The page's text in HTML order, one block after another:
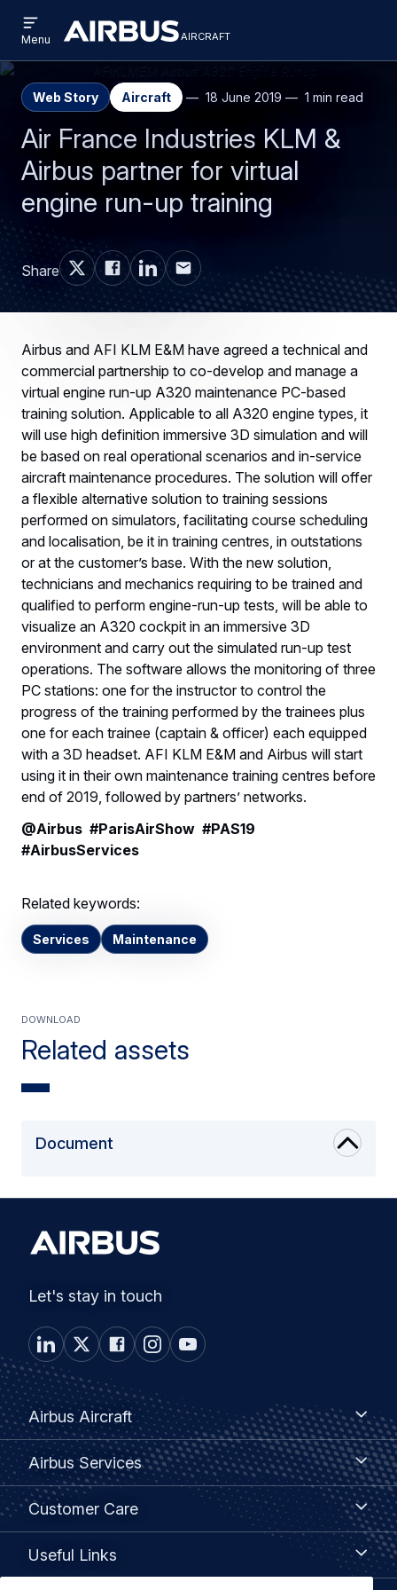
to
main
to
search
Airbus
Aircraft
aircraft
AIRCRAFT
menu
Menu
Web Story Aircraft 18 June 2019 1 min read
Air France Industries KLM &
Airbus partner for virtual
engine run-up training
Share
Airbus and AFI KLM E&M have agreed a technical and
commercial partnership to co-develop and manage a
virtual engine run-up A320 maintenance PC-based
training solution. Applicable to all A320 engine types, it
will use high definition immersive 3D simulation and will
be based on real operational scenarios and in-service
aircraft maintenance procedures. The solution will offer
a flexible alternative solution to training sessions
performed on simulators, facilitating course scheduling
and localisation, be it in training centres, in outstations
or at the customer’s base. With the new solution,
technicians and mechanics requiring to be trained and
qualified to perform engine-run-up tests, will be able to
visualize an A320 cockpit in an immersive 3D
environment and carry out the simulated run-up test
operations. The software allows the monitoring of three
PC stations: one for the instructor to control the
progress of the training performed by the trainees plus
one for each trainee (captain & officer) each equipped
with a 3D headset. AFI KLM E&M and Airbus will start
using it in their own maintenance training centres before
end of 2019, followed by partners’ networks.
@Airbus #ParisAirShow #PAS19
#AirbusServices
Related keywords:
Services Maintenance
Related assets
Download
Document
Let's stay in touch
Footer
menu
Airbus Aircraft
Airbus
Aircraft
Airbus Services
Airbus
Services
Customer Care
Customer
Useful Links